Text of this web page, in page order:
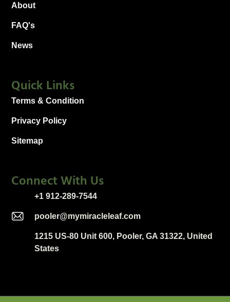
About
FAQ's
News
Quick Links
Terms & Condition
Privacy Policy
Sitemap
Connect With Us
+1 912-289-7544
pooler@mymiracleleaf.com
1215 US-80 Unit 600, Pooler, GA 31322, United
States